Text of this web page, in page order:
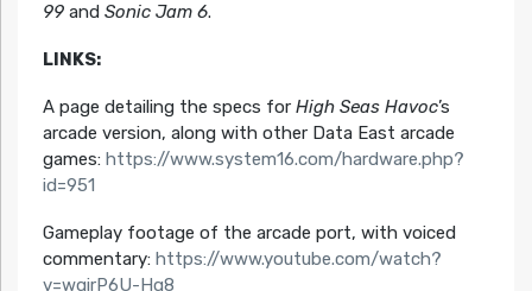
99and Sonic Jam 6.
LINKS:
A page detailing the specs for High Seas Havoc’s
arcade version, along with other Data East arcade
games: https://www.system16.com/hardware.php?
id=951
Gameplay footage of the arcade port, with voiced
commentary: https://www.youtube.com/watch?
v=wqirP6U-Hq8